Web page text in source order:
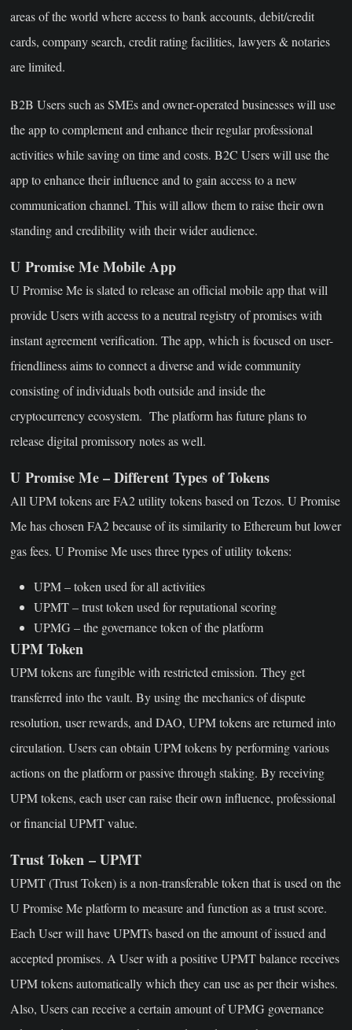
areas of the world where access to bank accounts, debit/credit
cards, company search, credit rating facilities, lawyers & notaries
are limited.
B2B Users such as SMEs and owner-operated businesses will use
the app to complement and enhance their regular professional
activities while saving on time and costs. B2C Users will use the
app to enhance their influence and to gain access to a new
communication channel. This will allow them to raise their own
standing and credibility with their wider audience.
U Promise Me Mobile App
U Promise Me is slated to release an official mobile app that will
provide Users with access to a neutral registry of promises with
instant agreement verification. The app, which is focused on user-
friendliness aims to connect a diverse and wide community
consisting of individuals both outside and inside the
cryptocurrency ecosystem. The platform has future plans to
release digital promissory notes as well.
U Promise Me – Different Types of Tokens
All UPM tokens are FA2 utility tokens based on Tezos. U Promise
Me has chosen FA2 because of its similarity to Ethereum but lower
gas fees. U Promise Me uses three types of utility tokens:
UPM – token used for all activities
UPMT – trust token used for reputational scoring
UPMG – the governance token of the platform
UPM Token
UPM tokens are fungible with restricted emission. They get
transferred into the vault. By using the mechanics of dispute
resolution, user rewards, and DAO, UPM tokens are returned into
circulation. Users can obtain UPM tokens by performing various
actions on the platform or passive through staking. By receiving
UPM tokens, each user can raise their own influence, professional
or financial UPMT value.
Trust Token – UPMT
UPMT (Trust Token) is a non-transferable token that is used on the
U Promise Me platform to measure and function as a trust score.
Each User will have UPMTs based on the amount of issued and
accepted promises. A User with a positive UPMT balance receives
UPM tokens automatically which they can use as per their wishes.
Also, Users can receive a certain amount of UPMG governance